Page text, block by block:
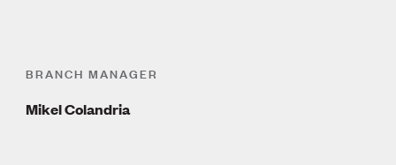
BRANCH MANAGER
Mikel Colandria